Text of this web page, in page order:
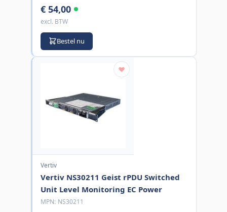
€ 54,00
excl. BTW
Bestel nu
Vertiv
Vertiv NS30211 Geist rPDU Switched
Unit Level Monitoring EC Power
MPN: NS30211